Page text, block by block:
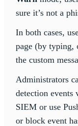
sure it’s not a
In both cases,
page (by typing,
the custom
Administrators
detection events
SIEM or use
or block event